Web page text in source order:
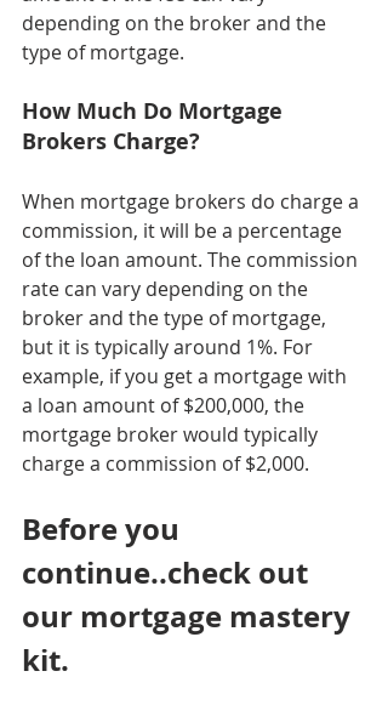
depending on the broker and the
type of mortgage.
How Much Do Mortgage
Brokers Charge?
When mortgage brokers do charge a
commission, it will be a percentage
of the loan amount. The commission
rate can vary depending on the
broker and the type of mortgage,
but it is typically around 1%. For
example, if you get a mortgage with
a loan amount of $200,000, the
mortgage broker would typically
charge a commission of $2,000.
Before you
continue..check out
our mortgage mastery
kit.